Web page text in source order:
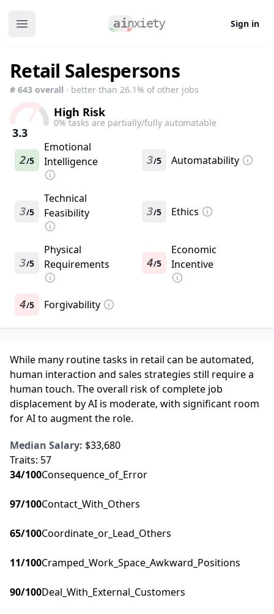
Open main menu Sign in
Retail Salespersons
# 643 overall · better than 26.1% of other jobs
3.3
High Risk
0% tasks are partially/fully automatable
2/5
Emotional
Intelligence
3/5 Automatability
3/5
Technical
Feasibility
3/5 Ethics
3/5
Physical
Requirements
4/5
Economic
Incentive
4/5 Forgivability
While many routine tasks in retail can be automated,
human interaction and sales strategies still require a
human touch. The overall risk of complete job
displacement by AI is moderate, with significant room
for AI to augment the role.
Median Salary: $33,680
Traits: 57
34/100Consequence_of_Error
97/100Contact_With_Others
65/100Coordinate_or_Lead_Others
11/100Cramped_Work_Space_Awkward_Positions
90/100Deal_With_External_Customers